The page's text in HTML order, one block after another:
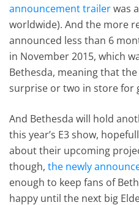
announcement trailerwas
worldwide). And the more
announced less than 6
in November 2015, which
Bethesda, meaning that
surprise or two in store for
And Bethesda will hold
this year’s E3 show,
about their upcoming
though,the newly
enough to keep fans of
happy until the next big